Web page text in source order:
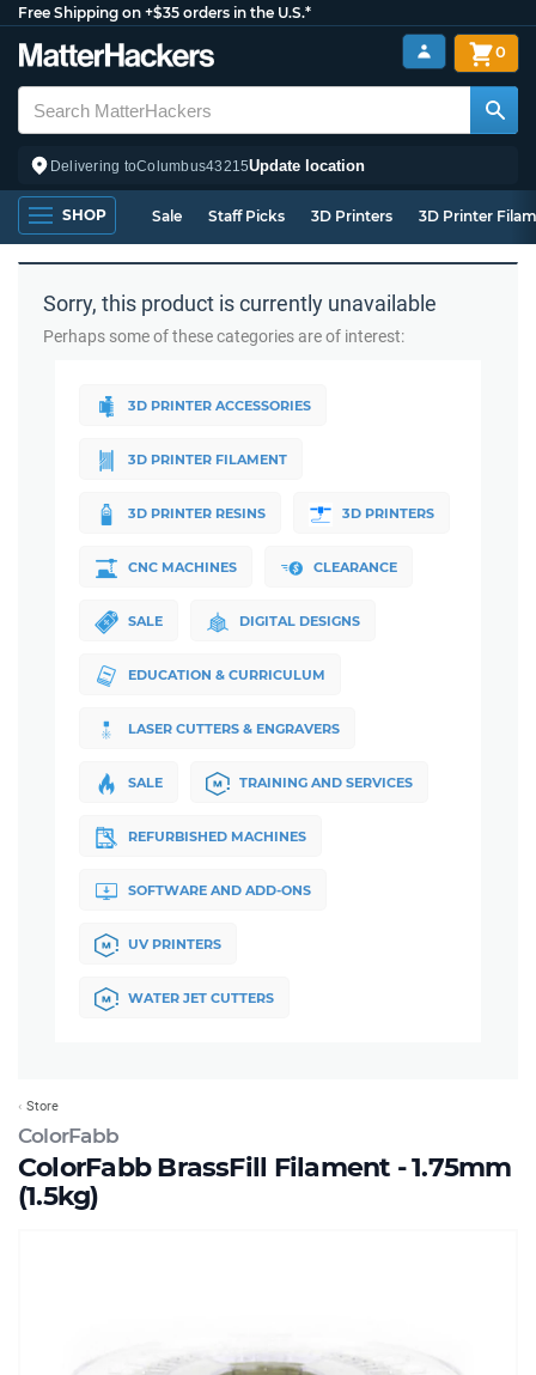
Free Shipping on +$35 orders in the U.S.*
Delivering toColumbus43215Update location
0
SHOP Sale Staff Picks 3D Printers 3D Printer
Sorry, this product is currently unavailable
Perhaps some of these categories are of interest:
3D PRINTER ACCESSORIES
3D PRINTER FILAMENT
3D PRINTER RESINS 3D PRINTERS
CNC MACHINES CLEARANCE
SALE DIGITAL DESIGNS
EDUCATION & CURRICULUM
LASER CUTTERS & ENGRAVERS
SALE TRAINING AND SERVICES
REFURBISHED MACHINES
SOFTWARE AND ADD-ONS
UV PRINTERS
WATER JET CUTTERS
ColorFabb
ColorFabb BrassFill Filament - 1.75mm
(1.5kg)
Store